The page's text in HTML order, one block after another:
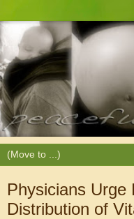
Physicians Urge
Distribution of